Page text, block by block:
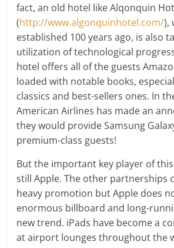
fact, an old hotel like Alqonquin
(http://www.algonquinhotel.com/),
established 100 years ago, is also
utilization of technological
hotel offers all of the guests
loaded with notable books,
classics and best-sellers ones. In
American Airlines has made an
they would provide Samsung
premium-class guests!
But the important key player of
still Apple. The other partnerships
heavy promotion but Apple does
enormous billboard and long-
new trend. iPads have become a
at airport lounges throughout the